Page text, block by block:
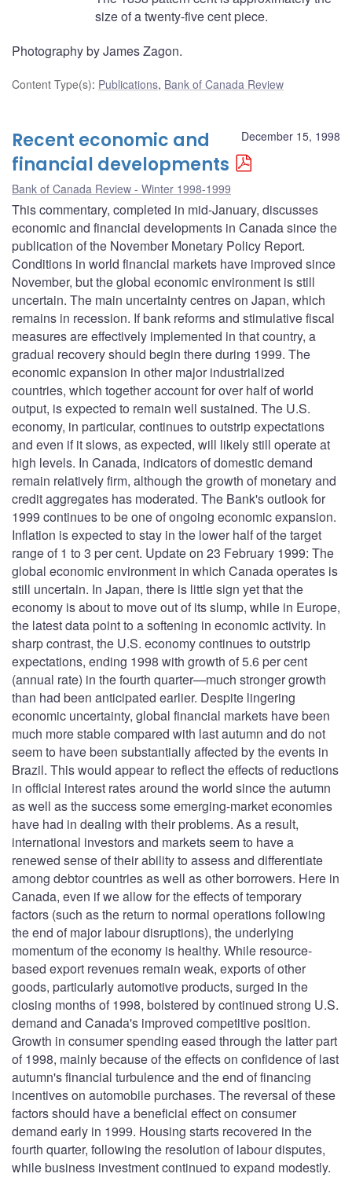
size of a twenty-five cent piece.
Photography by James Zagon.
Content Type(s): Publications, Bank of Canada Review
December 15, 1998
Recent economic and
financial developments
Bank of Canada Review - Winter 1998-1999
This commentary, completed in mid-January, discusses
economic and financial developments in Canada since the
publication of the November Monetary Policy Report.
Conditions in world financial markets have improved since
November, but the global economic environment is still
uncertain. The main uncertainty centres on Japan, which
remains in recession. If bank reforms and stimulative fiscal
measures are effectively implemented in that country, a
gradual recovery should begin there during 1999. The
economic expansion in other major industrialized
countries, which together account for over half of world
output, is expected to remain well sustained. The U.S.
economy, in particular, continues to outstrip expectations
and even if it slows, as expected, will likely still operate at
high levels. In Canada, indicators of domestic demand
remain relatively firm, although the growth of monetary and
credit aggregates has moderated. The Bank's outlook for
1999 continues to be one of ongoing economic expansion.
Inflation is expected to stay in the lower half of the target
range of 1 to 3 per cent. Update on 23 February 1999: The
global economic environment in which Canada operates is
still uncertain. In Japan, there is little sign yet that the
economy is about to move out of its slump, while in Europe,
the latest data point to a softening in economic activity. In
sharp contrast, the U.S. economy continues to outstrip
expectations, ending 1998 with growth of 5.6 per cent
(annual rate) in the fourth quarter—much stronger growth
than had been anticipated earlier. Despite lingering
economic uncertainty, global financial markets have been
much more stable compared with last autumn and do not
seem to have been substantially affected by the events in
Brazil. This would appear to reflect the effects of reductions
in official interest rates around the world since the autumn
as well as the success some emerging-market economies
have had in dealing with their problems. As a result,
international investors and markets seem to have a
renewed sense of their ability to assess and differentiate
among debtor countries as well as other borrowers. Here in
Canada, even if we allow for the effects of temporary
factors (such as the return to normal operations following
the end of major labour disruptions), the underlying
momentum of the economy is healthy. While resource-
based export revenues remain weak, exports of other
goods, particularly automotive products, surged in the
closing months of 1998, bolstered by continued strong U.S.
demand and Canada's improved competitive position.
Growth in consumer spending eased through the latter part
of 1998, mainly because of the effects on confidence of last
autumn's financial turbulence and the end of financing
incentives on automobile purchases. The reversal of these
factors should have a beneficial effect on consumer
demand early in 1999. Housing starts recovered in the
fourth quarter, following the resolution of labour disputes,
while business investment continued to expand modestly.